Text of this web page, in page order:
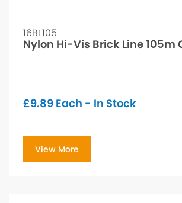
16BL105
Nylon Hi-Vis Brick Line 105m
£9.89 Each - In Stock
View More